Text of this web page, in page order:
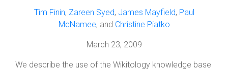
Tim Finin, Zareen Syed, James Mayfield, Paul
McNamee, and Christine Piatko
March 23, 2009
We describe the use of the Wikitology knowledge base